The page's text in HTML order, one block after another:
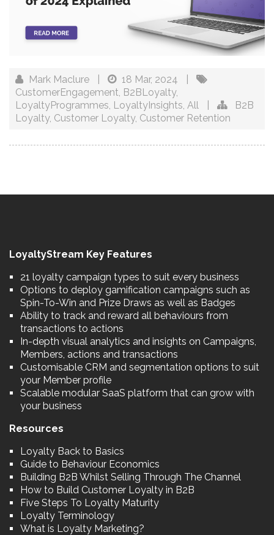
Mark Maclure 18 Mar, 2024
CustomerEngagement, B2BLoyalty,
LoyaltyProgrammes, LoyaltyInsights, All
B2B
Loyalty, Customer Loyalty, Customer Retention
LoyaltyStream Key Features
21 loyalty campaign types to suit every business
Options to deploy gamification campaigns such as
Spin-To-Win and Prize Draws as well as Badges
Ability to track and reward all behaviours from
transactions to actions
In-depth visual analytics and insights on Campaigns,
Members, actions and transactions
Customisable CRM and segmentation options to suit
your Member profile
Scalable modular SaaS platform that can grow with
your business
Resources
Loyalty Back to Basics
Guide to Behaviour Economics
Building B2B Whilst Selling Through The Channel
How to Build Customer Loyalty in B2B
Five Steps To Loyalty Maturity
Loyalty Terminology
What is Loyalty Marketing?